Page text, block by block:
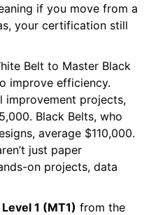
if you move from a
your certification still
Belt to Master Black
improve efficiency.
improvement projects,
Black Belts, who
average $110,000.
just paper
on projects, data
1 (MT1) from the